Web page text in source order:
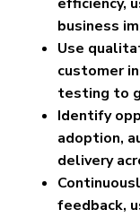
business
Use
customer
testing to
Identify
adoption,
delivery
feedback,